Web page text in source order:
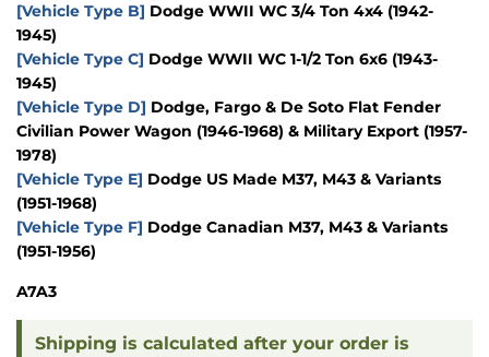
[Vehicle Type B] Dodge WWII WC 3/4 Ton 4x4 (1942-
1945)
[Vehicle Type C] Dodge WWII WC 1-1/2 Ton 6x6 (1943-
1945)
[Vehicle Type D] Dodge, Fargo & De Soto Flat Fender
Civilian Power Wagon (1946-1968) & Military Export (1957-
1978)
[Vehicle Type E] Dodge US Made M37, M43 & Variants
(1951-1968)
[Vehicle Type F] Dodge Canadian M37, M43 & Variants
(1951-1956)
A7A3
Shipping is calculated after your order is